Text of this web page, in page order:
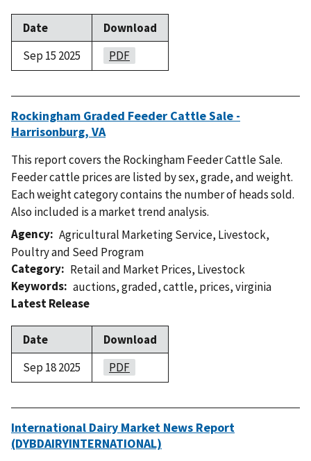
Date
Download
Sep 15 2025
PDF
Rockingham Graded Feeder Cattle Sale -
Harrisonburg, VA
This report covers the Rockingham Feeder Cattle Sale.
Feeder cattle prices are listed by sex, grade, and weight.
Each weight category contains the number of heads sold.
Also included is a market trend analysis.
Agency Agricultural Marketing Service, Livestock,
Poultry and Seed Program
Category
Retail and Market Prices, Livestock
Keywords auctions,graded,cattle, prices,virginia
Latest Release
Date
Download
Sep 18 2025
PDF
International Dairy Market News Report
(DYBDAIRYINTERNATIONAL)